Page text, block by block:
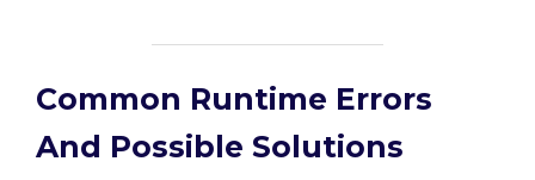
Common Runtime Errors
And Possible Solutions